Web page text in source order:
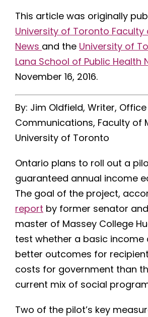
This article was originally
University of Toronto Faculty
News and the University of
Lana School of Public Health
November 16, 2016.
By: Jim Oldfield, Writer,
Communications, Faculty of
University of Toronto
Ontario plans to roll out a
guaranteed annual income
The goal of the project,
report by former senator
master of Massey College
test whether a basic income
better outcomes for
costs for government than
current mix of social
Two of the pilot’s key